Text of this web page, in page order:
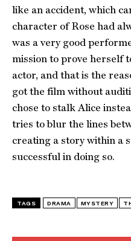
like an accident, which
character of Rose had
was a very good
mission to prove herself
actor, and that is the
got the film without
chose to stalk Alice
tries to blur the lines
creating a story within a
successful in doing so.
TAGS DRAMA MYSTERY